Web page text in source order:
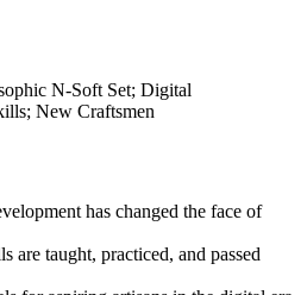
N-Soft Set; Digital
New Craftsmen
has changed the face of
are taught, practiced, and passed